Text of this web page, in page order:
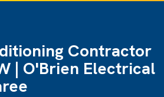
Contractor
| O'Brien Electrical